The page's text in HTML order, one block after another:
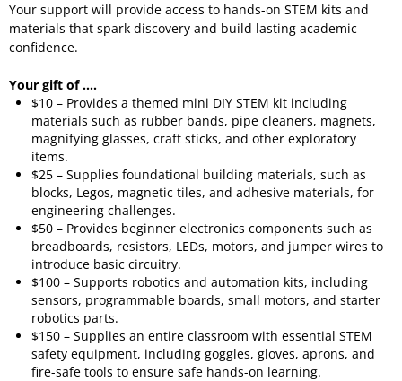
Your support will provide access to hands-on STEM kits and
materials that spark discovery and build lasting academic
confidence.
Your gift of ....
$10 – Provides a themed mini DIY STEM kit including
materials such as rubber bands, pipe cleaners, magnets,
magnifying glasses, craft sticks, and other exploratory
items.
$25 – Supplies foundational building materials, such as
blocks, Legos, magnetic tiles, and adhesive materials, for
engineering challenges.
$50 – Provides beginner electronics components such as
breadboards, resistors, LEDs, motors, and jumper wires to
introduce basic circuitry.
$100 – Supports robotics and automation kits, including
sensors, programmable boards, small motors, and starter
robotics parts.
$150 – Supplies an entire classroom with essential STEM
safety equipment, including goggles, gloves, aprons, and
fire-safe tools to ensure safe hands-on learning.